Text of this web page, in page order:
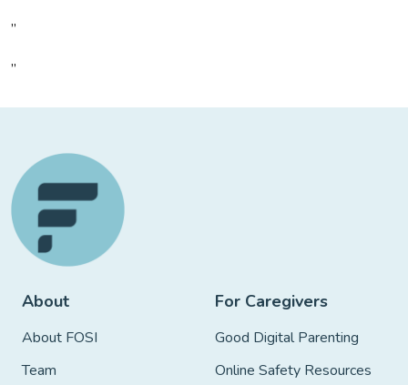
”
”
About
About FOSI
Team
For Caregivers
Good Digital Parenting
Online Safety Resources